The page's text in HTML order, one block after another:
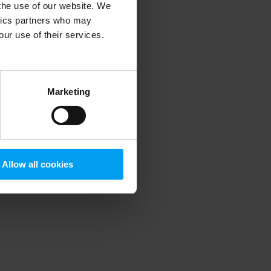
use of our website. We
partners who may
use of their services.
Marketing
Allow all cookies
information).